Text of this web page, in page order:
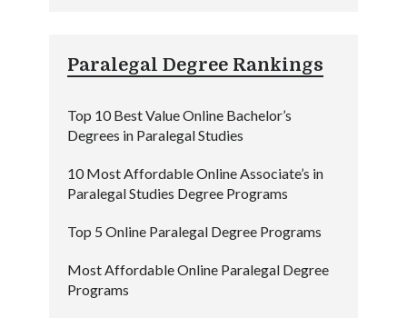
Paralegal Degree Rankings
Top 10 Best Value Online Bachelor’s
Degrees in Paralegal Studies
10 Most Affordable Online Associate’s in
Paralegal Studies Degree Programs
Top 5 Online Paralegal Degree Programs
Most Affordable Online Paralegal Degree
Programs